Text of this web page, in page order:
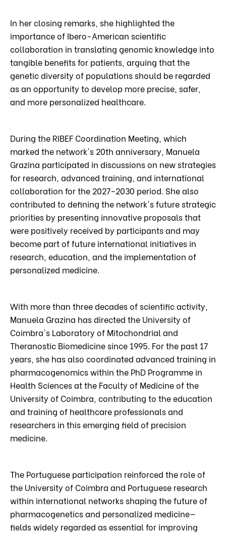
In her closing remarks, she highlighted the
importance of Ibero-American scientific
collaboration in translating genomic knowledge into
tangible benefits for patients, arguing that the
genetic diversity of populations should be regarded
as an opportunity to develop more precise, safer,
and more personalized healthcare.
During the RIBEF Coordination Meeting, which
marked the network's 20th anniversary, Manuela
Grazina participated in discussions on new strategies
for research, advanced training, and international
collaboration for the 2027–2030 period. She also
contributed to defining the network's future strategic
priorities by presenting innovative proposals that
were positively received by participants and may
become part of future international initiatives in
research, education, and the implementation of
personalized medicine.
With more than three decades of scientific activity,
Manuela Grazina has directed the University of
Coimbra's Laboratory of Mitochondrial and
Theranostic Biomedicine since 1995. For the past 17
years, she has also coordinated advanced training in
pharmacogenomics within the PhD Programme in
Health Sciences at the Faculty of Medicine of the
University of Coimbra, contributing to the education
and training of healthcare professionals and
researchers in this emerging field of precision
medicine.
The Portuguese participation reinforced the role of
the University of Coimbra and Portuguese research
within international networks shaping the future of
pharmacogenetics and personalized medicine—
fields widely regarded as essential for improving